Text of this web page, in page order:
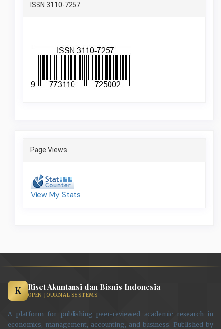
ISSN 3110-7257
Page Views
View My Stats
K Riset Akuntansi dan Bisnis Indonesia
OPEN JOURNAL SYSTEMS
A platform for publishing peer-reviewed academic research in
economics, management, accounting, and business. Published by